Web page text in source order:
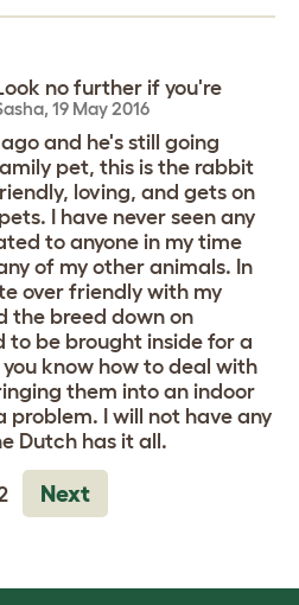
no further if you're
, 19 May 2016
and he's still going
pet, this is the rabbit
loving, and gets on
I have never seen any
to anyone in my time
of my other animals. In
over friendly with my
the breed down on
to be brought inside for a
know how to deal with
them into an indoor
problem. I will not have any
Dutch has it all.
Next